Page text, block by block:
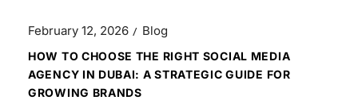
February 12, 2026 Blog
HOW TO CHOOSE THE RIGHT SOCIAL MEDIA
AGENCY IN DUBAI: A STRATEGIC GUIDE FOR
GROWING BRANDS